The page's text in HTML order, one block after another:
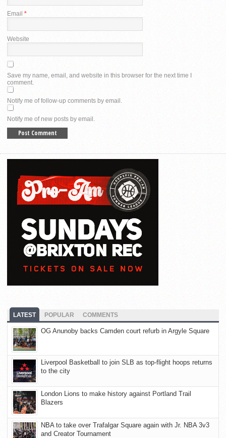
Email *
Website
Save my name, email, and website in this browser for the next time I
comment.
Notify me of follow-up comments by email.
Notify me of new posts by email.
LATEST POPULAR COMMENTS
OG Anunoby backs Camden court refurb in Argyle Square
Liverpool Basketball to join SLB as top-flight hoops returns
to the city
London Lions to make history against Portland Trail
Blazers
NBA to take over Trafalgar Square again with Jr. NBA 3v3
and Creator Tournament